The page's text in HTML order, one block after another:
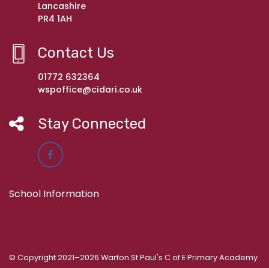
Lancashire
PR4 1AH
Contact Us
01772 632364
wspoffice@cidari.co.uk
Stay Connected
School Information
© Copyright 2021–2026 Warton St Paul's C of E Primary Academy